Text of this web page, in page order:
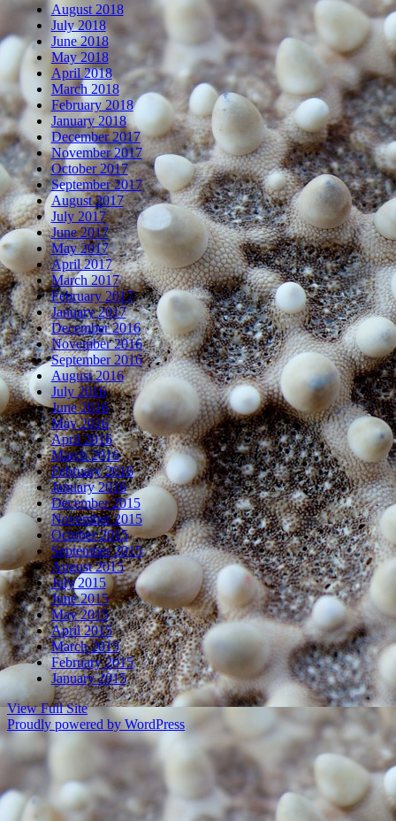
August 2018
July 2018
June 2018
May 2018
April 2018
March 2018
February 2018
January 2018
December 2017
November 2017
October 2017
September 2017
August 2017
July 2017
June 2017
May 2017
April 2017
March 2017
February 2017
January 2017
December 2016
November 2016
September 2016
August 2016
July 2016
June 2016
May 2016
April 2016
March 2016
February 2016
January 2016
December 2015
November 2015
October 2015
September 2015
August 2015
July 2015
June 2015
May 2015
April 2015
March 2015
February 2015
January 2015
View Full Site
Proudly powered by WordPress